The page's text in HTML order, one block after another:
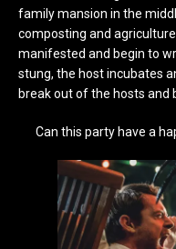
family mansion in the
composting and
manifested and begin to
stung, the host incubates
break out of the hosts and
Can this party have a